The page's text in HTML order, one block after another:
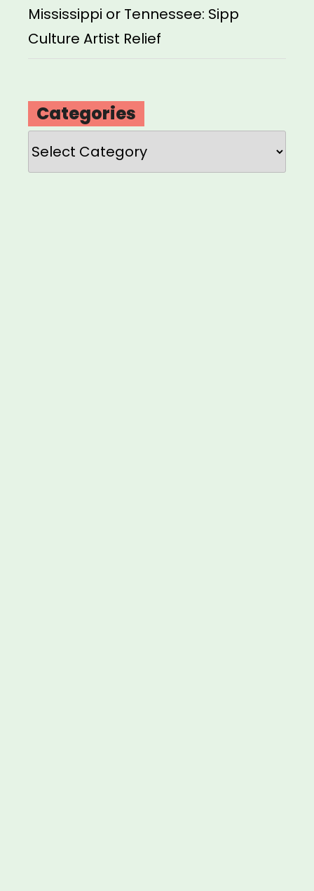
Mississippi or Tennessee: Sipp
Culture Artist Relief
Categories
Categories